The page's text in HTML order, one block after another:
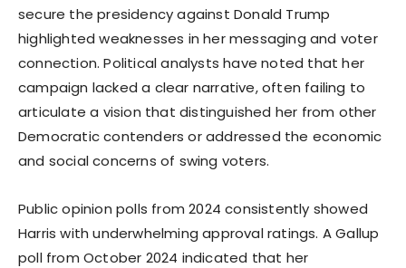
secure the presidency against Donald Trump
highlighted weaknesses in her messaging and voter
connection. Political analysts have noted that her
campaign lacked a clear narrative, often failing to
articulate a vision that distinguished her from other
Democratic contenders or addressed the economic
and social concerns of swing voters.
Public opinion polls from 2024 consistently showed
Harris with underwhelming approval ratings. A Gallup
poll from October 2024 indicated that her